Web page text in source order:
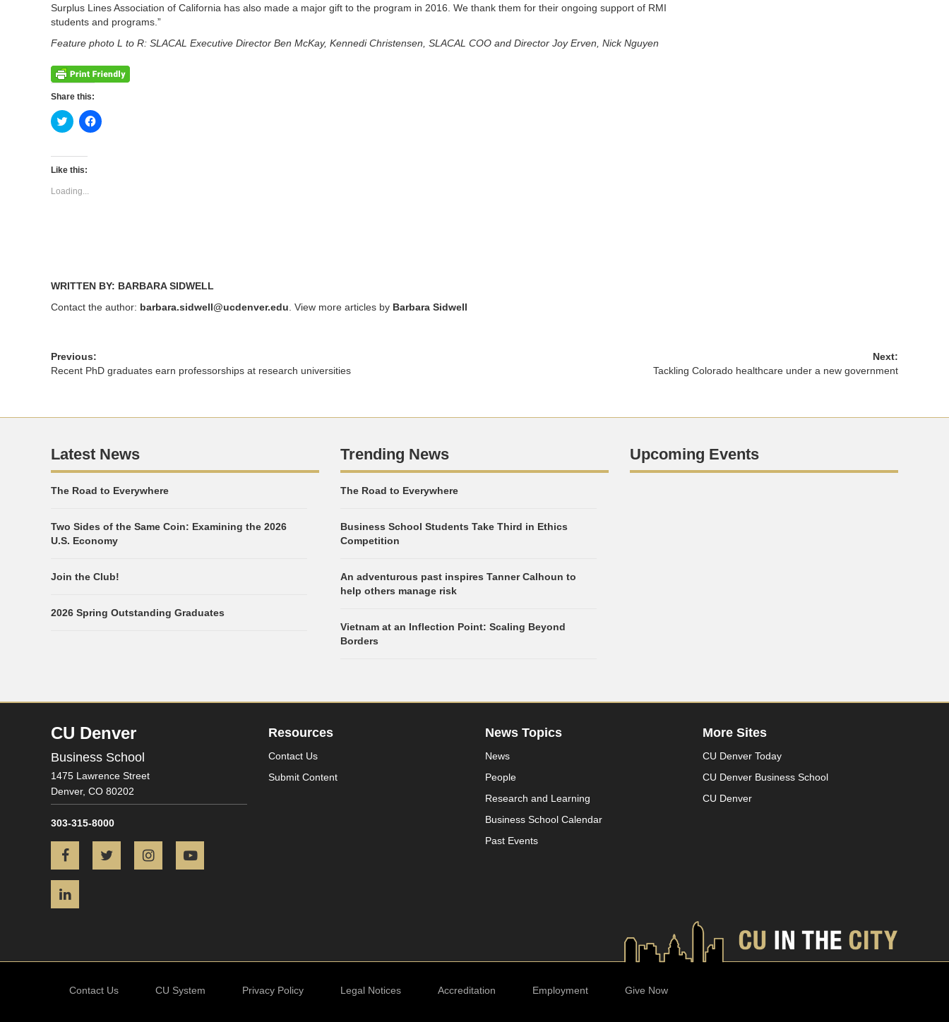
Surplus Lines Association of California has also made a major gift to the program in 2016. We thank them for their ongoing support of RMI
students and programs.”
Feature photo L to R: SLACAL Executive Director Ben McKay, Kennedi Christensen, SLACAL COO and Director Joy Erven, Nick Nguyen
Share this:
Click
to
Twitter
(Opens
new
window)
Click
to
Like this:
Loading...
WRITTEN BY: BARBARA SIDWELL
Contact the author: barbara.sidwell@ucdenver.edu . View more articles by Barbara Sidwell
Previous:
Recent PhD graduates earn professorships at research universities
Next:
Tackling Colorado healthcare under a new government
Latest News
The Road to Everywhere
Two Sides of the Same Coin: Examining the 2026
U.S. Economy
Join the Club!
2026 Spring Outstanding Graduates
Trending News
The Road to Everywhere
Business School Students Take Third in Ethics
Competition
An adventurous past inspires Tanner Calhoun to
help others manage risk
Vietnam at an Inflection Point: Scaling Beyond
Borders
Upcoming Events
CU Denver
Business School
1475 Lawrence Street
Denver, CO 80202
303-315-8000
FacebookTwitter Instagram
Resources
Contact Us
Submit Content
News Topics
News
People
Research and Learning
Business School Calendar
Past Events
More Sites
CU Denver Today
CU Denver Business School
CU Denver
Contact Us CU System Privacy Policy Legal Notices Accreditation Employment Give Now